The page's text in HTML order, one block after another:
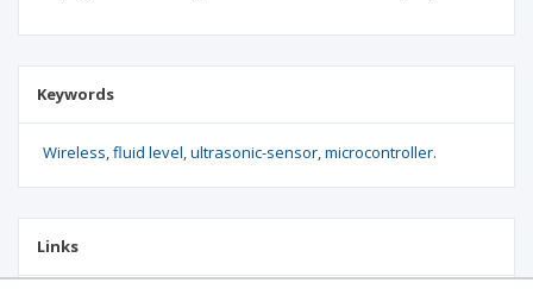
Keywords
Wireless fluid level ultrasonic-sensor microcontroller.
Links